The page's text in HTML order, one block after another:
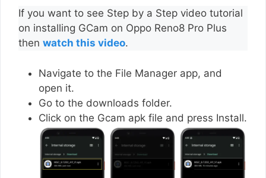
If you want to see Step by a Step video tutorial
on installing GCam on Oppo Reno8 Pro Plus
then watch this video.
Navigate to the File Manager app, and
open it.
Go to the downloads folder.
Click on the Gcam apk file and press Install.